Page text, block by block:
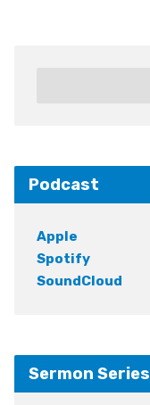
Podcast
Apple
Spotify
SoundCloud
Sermon Series